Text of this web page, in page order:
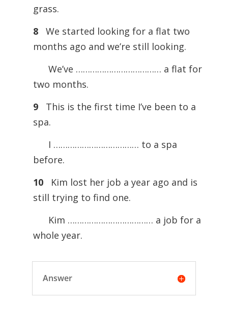
grass.
8
We started looking for a flat two
months ago and we’re still looking.
We’ve ……………………………… a flat for
two months.
9This is the first time I’ve been to a
spa.
I ……………………………… to a spa
before.
10Kim lost her job a year ago and is
still trying to find one.
Kim ……………………………… a job for a
whole year.
Answer